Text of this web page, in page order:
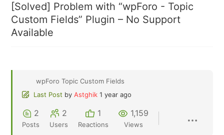
[Solved] Problem with “wpForo - Topic
Custom Fields” Plugin – No Support
Available
wpForo Topic Custom Fields
Last Post by Astghik 1 year ago
2
Posts
2
Users
1
Reactions
1,159
Views